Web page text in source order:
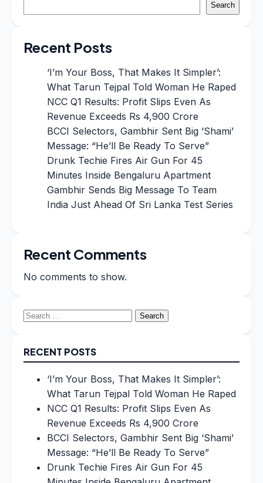
Search
Recent Posts
‘I’m Your Boss, That Makes It Simpler’:
What Tarun Tejpal Told Woman He Raped
NCC Q1 Results: Profit Slips Even As
Revenue Exceeds Rs 4,900 Crore
BCCI Selectors, Gambhir Sent Big ‘Shami’
Message: “He’ll Be Ready To Serve”
Drunk Techie Fires Air Gun For 45
Minutes Inside Bengaluru Apartment
Gambhir Sends Big Message To Team
India Just Ahead Of Sri Lanka Test Series
Recent Comments
No comments to show.
Search
RECENT POSTS
‘I’m Your Boss, That Makes It Simpler’:
What Tarun Tejpal Told Woman He Raped
NCC Q1 Results: Profit Slips Even As
Revenue Exceeds Rs 4,900 Crore
BCCI Selectors, Gambhir Sent Big ‘Shami’
Message: “He’ll Be Ready To Serve”
Drunk Techie Fires Air Gun For 45